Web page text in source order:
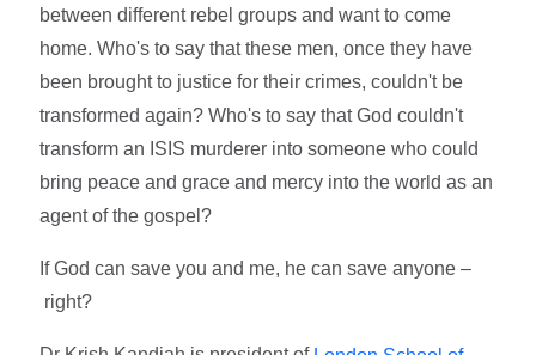
between different rebel groups and want to come
home. Who's to say that these men, once they have
been brought to justice for their crimes, couldn't be
transformed again? Who's to say that God couldn't
transform an ISIS murderer into someone who could
bring peace and grace and mercy into the world as an
agent of the gospel?
If God can save you and me, he can save anyone –
right?